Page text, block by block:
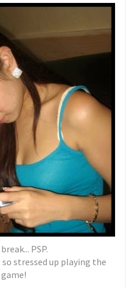
PSP.
stressed up playing the